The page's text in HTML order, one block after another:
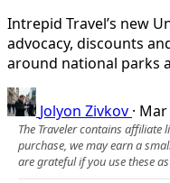
Intrepid Travel’s new
advocacy, discounts
around national parks
Jolyon Zivkov · Mar
The Traveler contains affiliate
purchase, we may earn a
are grateful if you use these